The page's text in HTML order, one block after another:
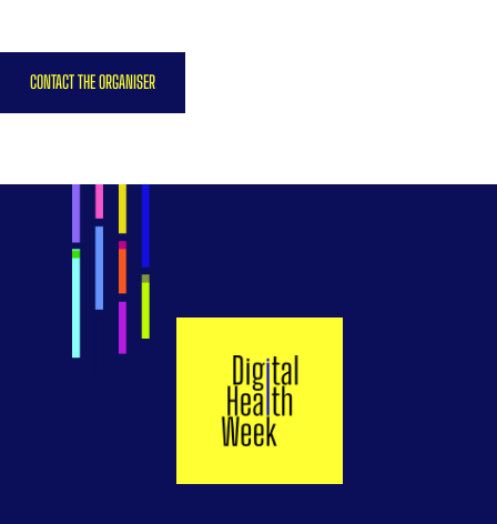
CONTACT THE ORGANISER